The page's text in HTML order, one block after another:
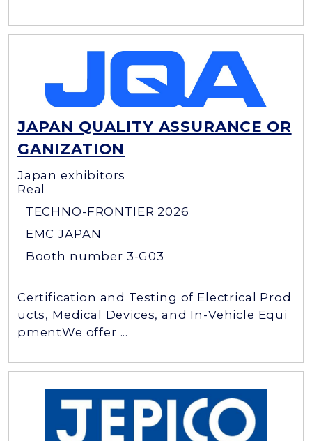
JAPAN QUALITY ASSURANCE OR
GANIZATION
Japan exhibitors
Real
TECHNO-FRONTIER 2026
EMC JAPAN
Booth number 3-G03
Certification and Testing of Electrical Prod
ucts, Medical Devices, and In-Vehicle Equi
pmentWe offer ...